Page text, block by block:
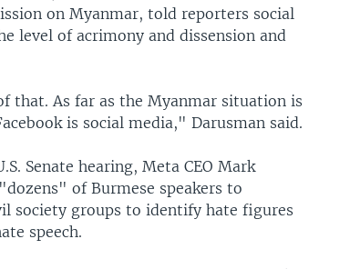
on Myanmar, told reporters social
level of acrimony and dissension and
that. As far as the Myanmar situation is
is social media," Darusman said.
Senate hearing, Meta CEO Mark
of Burmese speakers to
society groups to identify hate figures
speech.